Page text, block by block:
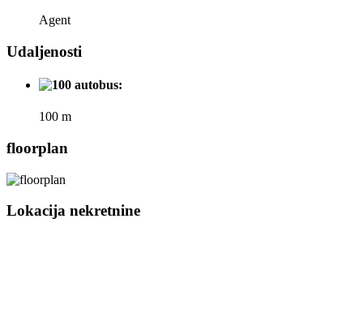
Agent
Udaljenosti
autobus:
100 m
floorplan
Lokacija nekretnine